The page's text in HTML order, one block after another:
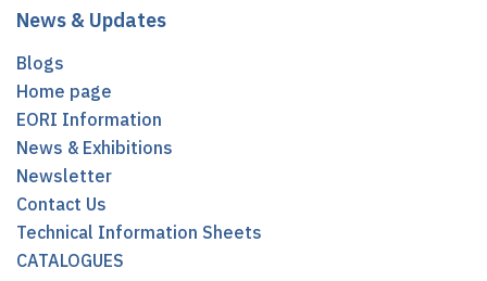
News & Updates
Blogs
Home page
EORI Information
News & Exhibitions
Newsletter
Contact Us
Technical Information Sheets
CATALOGUES